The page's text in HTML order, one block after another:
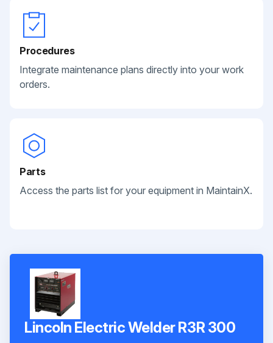
Procedures
Integrate maintenance plans directly into your work
orders.
Parts
Access the parts list for your equipment in MaintainX.
Lincoln Electric Welder R3R 300